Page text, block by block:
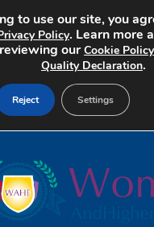
to use our site, you
Policy. Learn more
ourCookie Policy
Quality Declaration.
Reject Settings